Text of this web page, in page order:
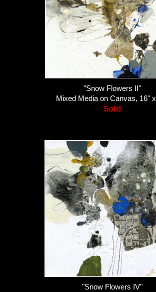
"Snow Flowers II"
Mixed Media on Canvas, 16"
Sold
"Snow Flowers IV"